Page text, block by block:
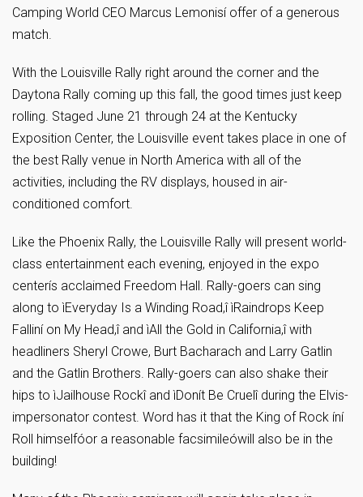
Camping World CEO Marcus Lemonisí offer of a generous
match.
With the Louisville Rally right around the corner and the
Daytona Rally coming up this fall, the good times just keep
rolling. Staged June 21 through 24 at the Kentucky
Exposition Center, the Louisville event takes place in one of
the best Rally venue in North America with all of the
activities, including the RV displays, housed in air-
conditioned comfort.
Like the Phoenix Rally, the Louisville Rally will present world-
class entertainment each evening, enjoyed in the expo
centerís acclaimed Freedom Hall. Rally-goers can sing
along to ìEveryday Is a Winding Road,î ìRaindrops Keep
Falliní on My Head,î and ìAll the Gold in California,î with
headliners Sheryl Crowe, Burt Bacharach and Larry Gatlin
and the Gatlin Brothers. Rally-goers can also shake their
hips to ìJailhouse Rockî and ìDonít Be Cruelî during the Elvis-
impersonator contest. Word has it that the King of Rock íní
Roll himselfóor a reasonable facsimileówill also be in the
building!